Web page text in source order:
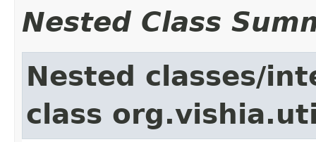
Nested Class
Nested classes/
class